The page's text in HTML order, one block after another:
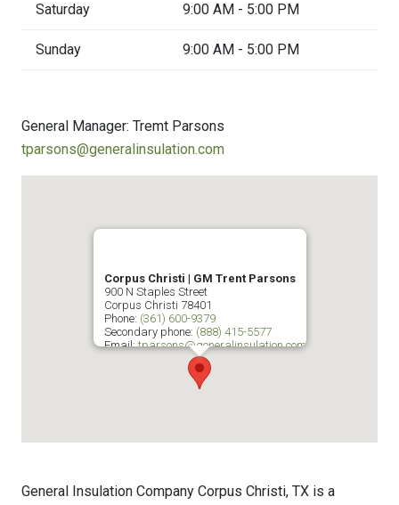
Saturday 9:00 AM - 5:00 PM
Sunday 9:00 AM - 5:00 PM
General Manager: Tremt Parsons
tparsons@generalinsulation.com
Corpus Christi | GM Trent Parsons
900 N Staples Street
Corpus Christi 78401
Phone: (361) 600-9379
Secondary phone: (888) 415-5577
Email:tparsons@generalinsulation.com
General Insulation Company Corpus Christi, TX is a